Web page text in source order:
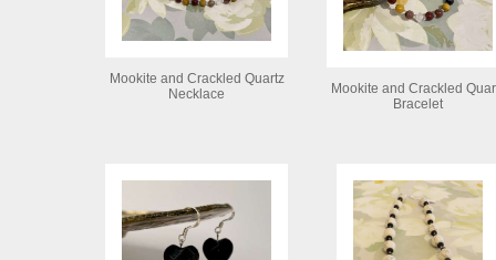
Mookite and Crackled Quartz
Necklace
Mookite and Crackled
Bracelet